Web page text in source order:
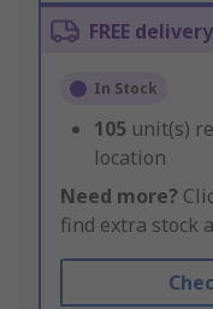
FREE
In Stock
105 unit(s)
location
Need more?
find extra stock